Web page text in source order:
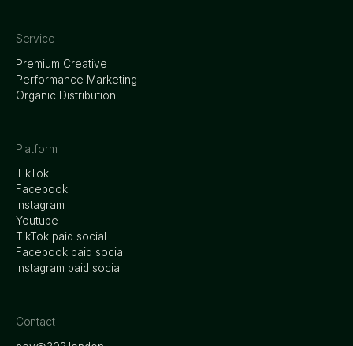
Service
Premium Creative
Performance Marketing
Organic Distribution
Platform
TikTok
Facebook
Instagram
Youtube
TikTok paid social
Facebook paid social
Instagram paid social
Contact